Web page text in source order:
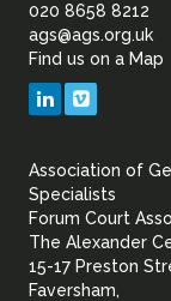
of
020 8658 8212
ags@ags.org.uk
Find us on a Map
LinkedIn
Association of
Specialists
Forum Court
The Alexander
15-17 Preston
Faversham,